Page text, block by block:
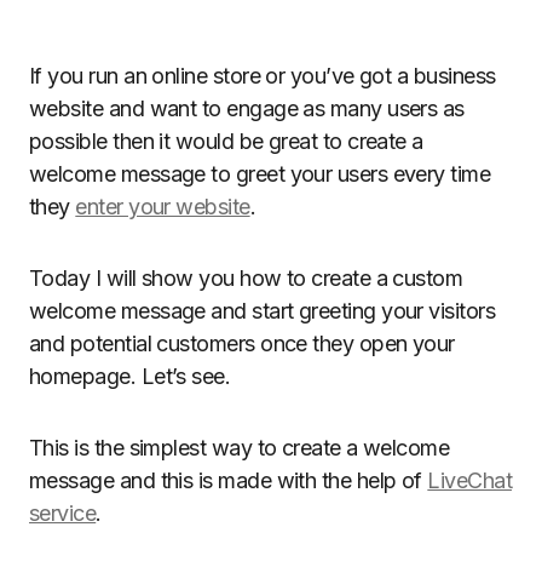
If you run an online store or you’ve got a business
website and want to engage as many users as
possible then it would be great to create a
welcome message to greet your users every time
they enter your website.
Today I will show you how to create a custom
welcome message and start greeting your visitors
and potential customers once they open your
homepage. Let’s see.
This is the simplest way to create a welcome
message and this is made with the help of LiveChat
service.